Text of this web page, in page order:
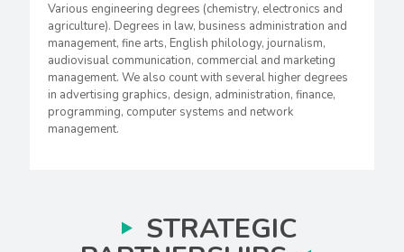
Various engineering degrees (chemistry, electronics and
agriculture). Degrees in law, business administration and
management, fine arts, English philology, journalism,
audiovisual communication, commercial and marketing
management. We also count with several higher degrees
in advertising graphics, design, administration, finance,
programming, computer systems and network
management.
STRATEGIC